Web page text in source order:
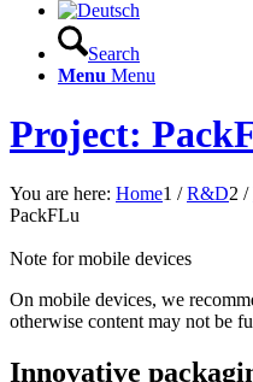
Search
Menu Menu
Project:
You are here: Home1 / R&D2 /
PackFLu
Note for mobile devices
On mobile devices, we
otherwise content may not be
Innovative